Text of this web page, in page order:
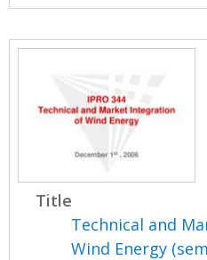
Title
Technical and
Wind Energy